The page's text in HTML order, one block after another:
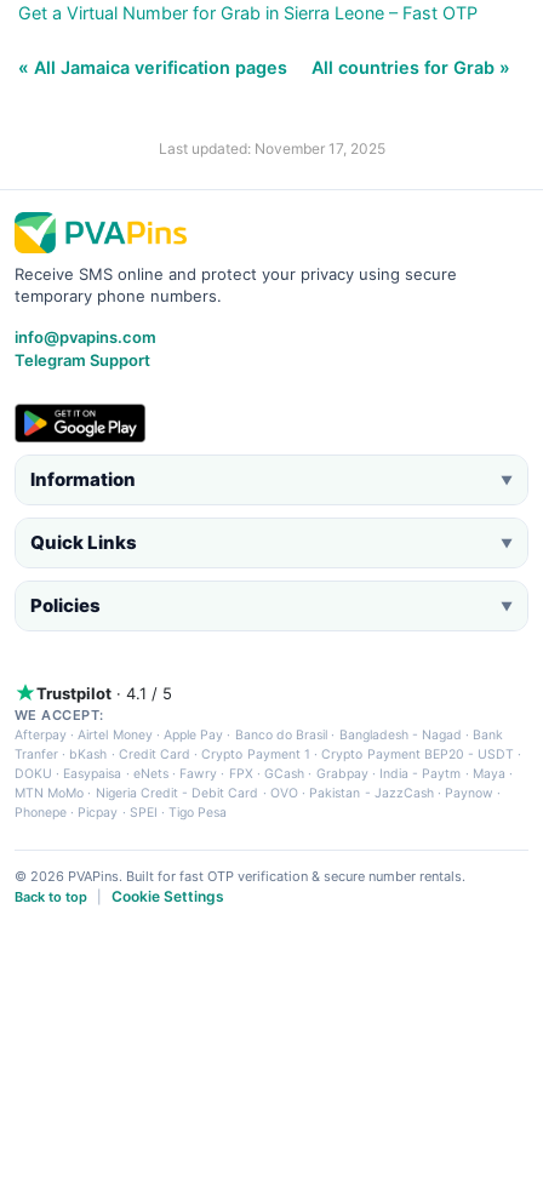
Get a Virtual Number for Grab in Sierra Leone – Fast OTP
« All Jamaica verification pages All countries for Grab »
Last updated: November 17, 2025
Receive SMS online and protect your privacy using secure
temporary phone numbers.
info@pvapins.com
Telegram Support
Information ▼
Quick Links ▼
Policies ▼
Trustpilot · 4.1 / 5
WE ACCEPT:
Afterpay ·Airtel Money·Apple Pay · Banco do Brasil · Bangladesh - Nagad · Bank
Tranfer · bKash · Credit Card ·Crypto Payment 1 ·Crypto Payment BEP20 - USDT ·
DOKU · Easypaisa · eNets· Fawry · FPX ·GCash · Grabpay· India - Paytm · Maya ·
MTN MoMo · Nigeria Credit - Debit Card · OVO· Pakistan - JazzCash· Paynow ·
Phonepe · Picpay · SPEI ·Tigo Pesa
© 2026 PVAPins. Built for fast OTP verification & secure number rentals.
Back to top
Cookie Settings